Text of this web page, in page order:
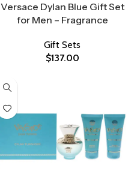
Versace Dylan Blue Gift Set
for Men – Fragrance
Gift Sets
$137.00